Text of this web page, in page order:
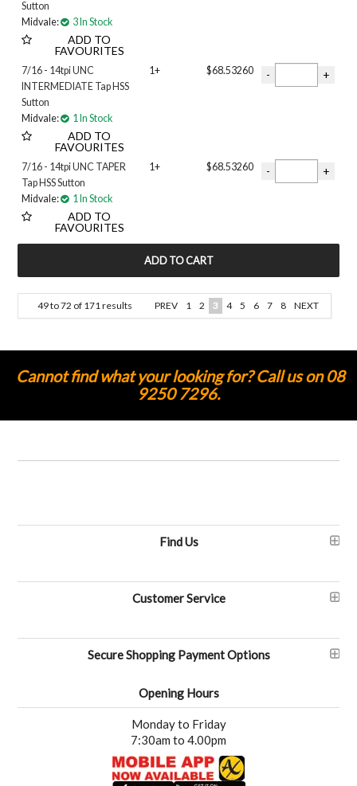
Sutton
Midvale:
3 In Stock
ADD TO
FAVOURITES
7/16 - 14tpi UNC
INTERMEDIATE Tap HSS
Sutton
Midvale:
1 In Stock
ADD TO
FAVOURITES
1+ $68.53260
7/16 - 14tpi UNC TAPER
Tap HSS Sutton
Midvale:
1 In Stock
ADD TO
FAVOURITES
1+ $68.53260
49to72 of 171results PREV 1 2 3 4 5 6 7 8 NEXT
Cannot find what your looking for? Call us on 08
9250 7296.
Find Us
Customer Service
Secure Shopping Payment Options
Opening Hours
Monday to Friday
7:30am to 4.00pm